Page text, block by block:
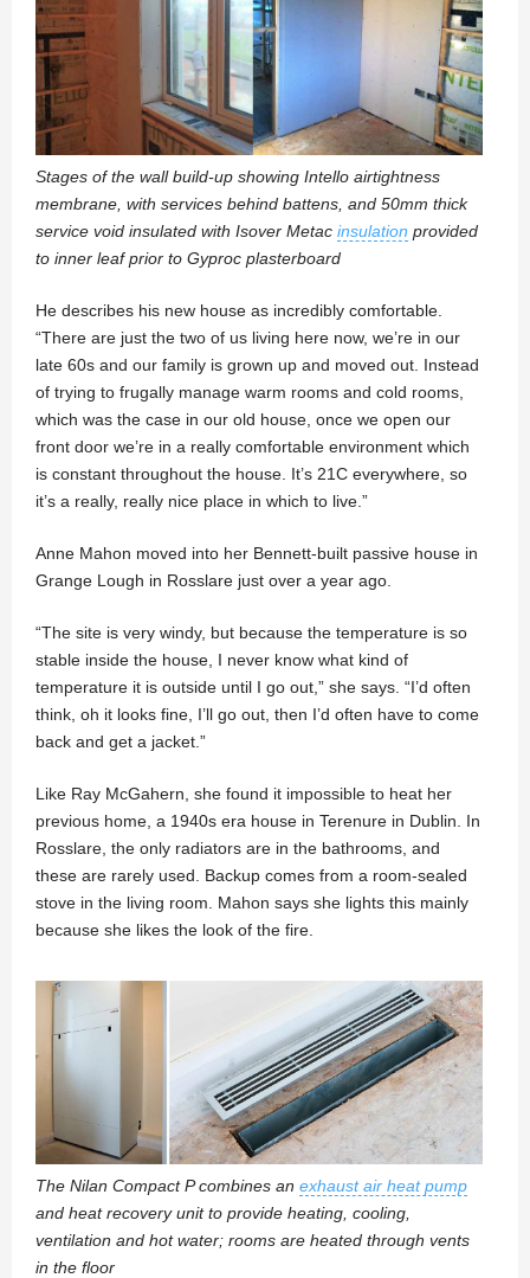
Stages of the wall build-up showing Intello airtightness
membrane, with services behind battens, and 50mm thick
service void insulated with Isover Metac insulation provided
to inner leaf prior to Gyproc plasterboard
He describes his new house as incredibly comfortable.
“There are just the two of us living here now, we’re in our
late 60s and our family is grown up and moved out. Instead
of trying to frugally manage warm rooms and cold rooms,
which was the case in our old house, once we open our
front door we’re in a really comfortable environment which
is constant throughout the house. It’s 21C everywhere, so
it’s a really, really nice place in which to live.”
Anne Mahon moved into her Bennett-built passive house in
Grange Lough in Rosslare just over a year ago.
“The site is very windy, but because the temperature is so
stable inside the house, I never know what kind of
temperature it is outside until I go out,” she says. “I’d often
think, oh it looks fine, I’ll go out, then I’d often have to come
back and get a jacket.”
Like Ray McGahern, she found it impossible to heat her
previous home, a 1940s era house in Terenure in Dublin. In
Rosslare, the only radiators are in the bathrooms, and
these are rarely used. Backup comes from a room-sealed
stove in the living room. Mahon says she lights this mainly
because she likes the look of the fire.
The Nilan Compact P combines an exhaust air heat pump
and heat recovery unit to provide heating, cooling,
ventilation and hot water; rooms are heated through vents
in the floor